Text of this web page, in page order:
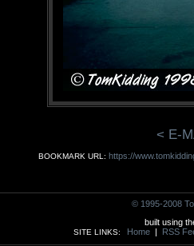
< E-
BOOKMARK URL: https://
© 1995-2008
built using
SITE LINKS: Home | RSS